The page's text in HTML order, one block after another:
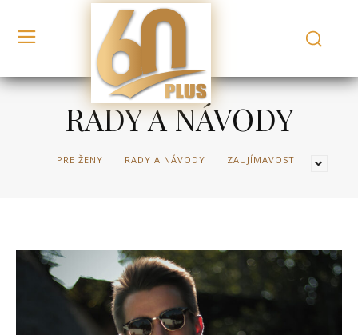
RADY A NÁVODY
PRE ŽENY RADY A NÁVODY ZAUJÍMAVOSTI